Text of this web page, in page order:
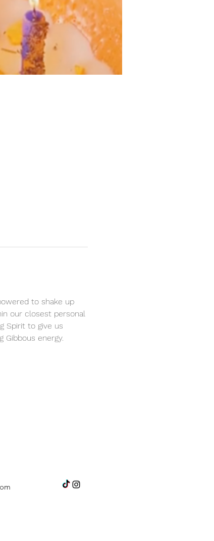
to shake up
our closest personal
Spirit to give us
energy.